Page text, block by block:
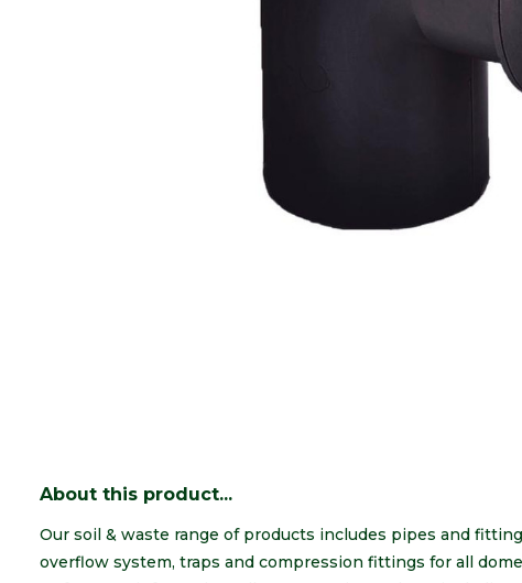
About this product...
Our soil & waste range of products includes pipes and
overflow system, traps and compression fittings for all